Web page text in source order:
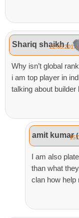
Shariq shaikh (
22.05.2017
Why isn’t global
i am top player in
talking about builder
amit kumar
I am also
than what
clan how help